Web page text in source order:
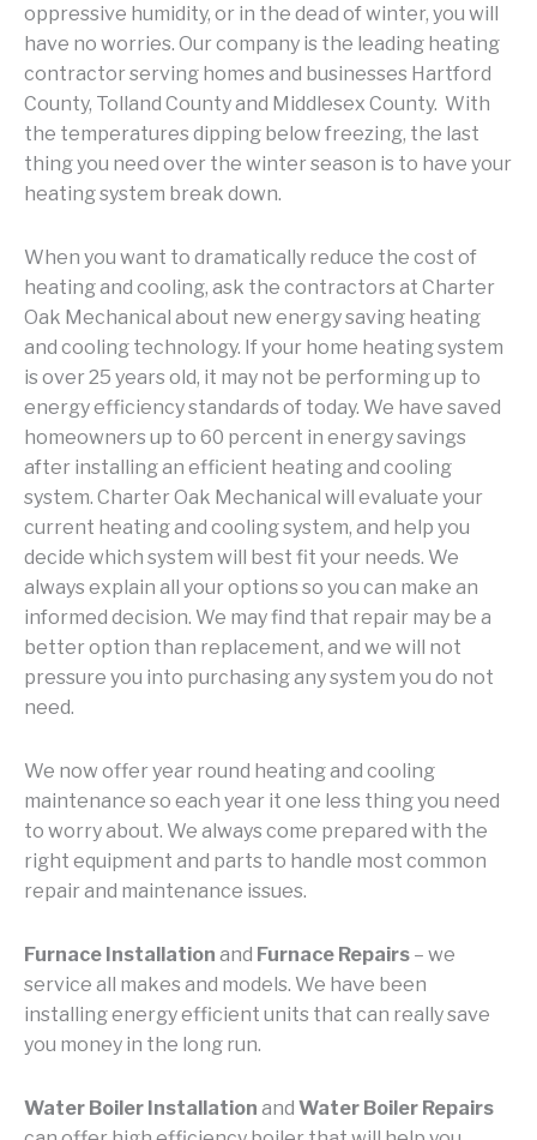
oppressive humidity, or in the dead of winter, you will
have no worries. Our company is the leading heating
contractor serving homes and businesses Hartford
County, Tolland County and Middlesex County. With
the temperatures dipping below freezing, the last
thing you need over the winter season is to have your
heating system break down.
When you want to dramatically reduce the cost of
heating and cooling, ask the contractors at Charter
Oak Mechanical about new energy saving heating
and cooling technology. If your home heating system
is over 25 years old, it may not be performing up to
energy efficiency standards of today. We have saved
homeowners up to 60 percent in energy savings
after installing an efficient heating and cooling
system. Charter Oak Mechanical will evaluate your
current heating and cooling system, and help you
decide which system will best fit your needs. We
always explain all your options so you can make an
informed decision. We may find that repair may be a
better option than replacement, and we will not
pressure you into purchasing any system you do not
need.
We now offer year round heating and cooling
maintenance so each year it one less thing you need
to worry about. We always come prepared with the
right equipment and parts to handle most common
repair and maintenance issues.
Furnace Installation and Furnace Repairs – we
service all makes and models. We have been
installing energy efficient units that can really save
you money in the long run.
Water Boiler Installation and Water Boiler Repairs